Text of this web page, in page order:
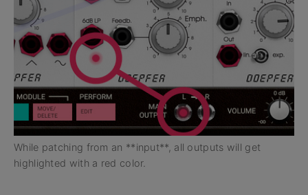
While patching from an **input**, all outputs will get
highlighted with a red color.